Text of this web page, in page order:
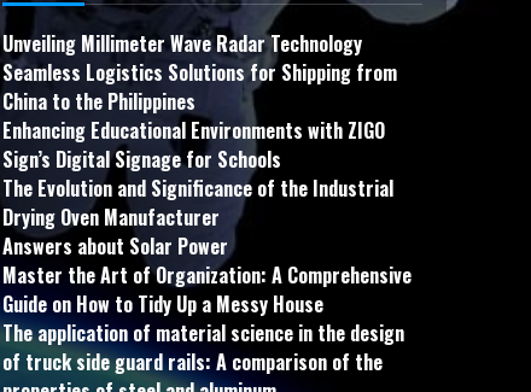
Unveiling Millimeter Wave Radar Technology
Seamless Logistics Solutions for Shipping from
China to the Philippines
Enhancing Educational Environments with ZIGO
Sign’s Digital Signage for Schools
The Evolution and Significance of the Industrial
Drying Oven Manufacturer
Answers about Solar Power
Master the Art of Organization: A Comprehensive
Guide on How to Tidy Up a Messy House
The application of material science in the design
of truck side guard rails: A comparison of the